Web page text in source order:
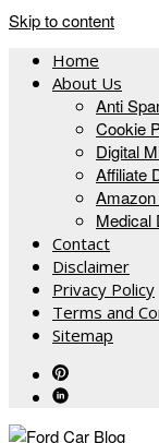
Skip to content
Home
About Us
Anti
Cookie
Digital
Affiliate
Medical
Contact
Disclaimer
Privacy Policy
Terms and
Sitemap